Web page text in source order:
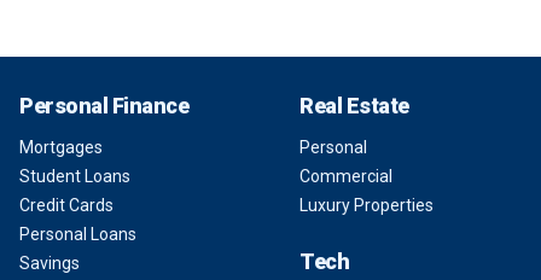
Personal Finance
Mortgages
Student Loans
Credit Cards
Personal Loans
Savings
Real Estate
Personal
Commercial
Luxury Properties
Tech